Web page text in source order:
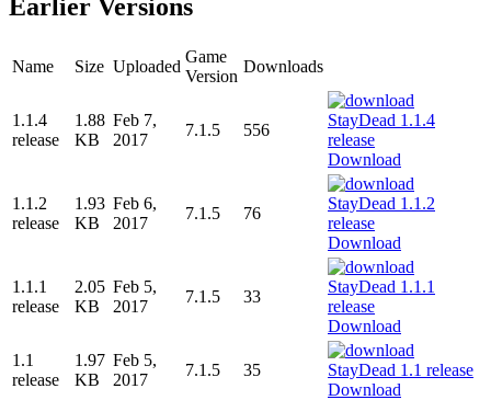
Earlier Versions
Name Size Uploaded
Game
Version
Downloads
1.1.4
release
1.88
KB
Feb 7,
2017
7.1.5
556
Download
1.1.2
release
1.93
KB
Feb 6,
2017
7.1.5
76
Download
1.1.1
release
2.05
KB
Feb 5,
2017
7.1.5
33
Download
1.1
release
1.97
KB
Feb 5,
2017
7.1.5
35
Download